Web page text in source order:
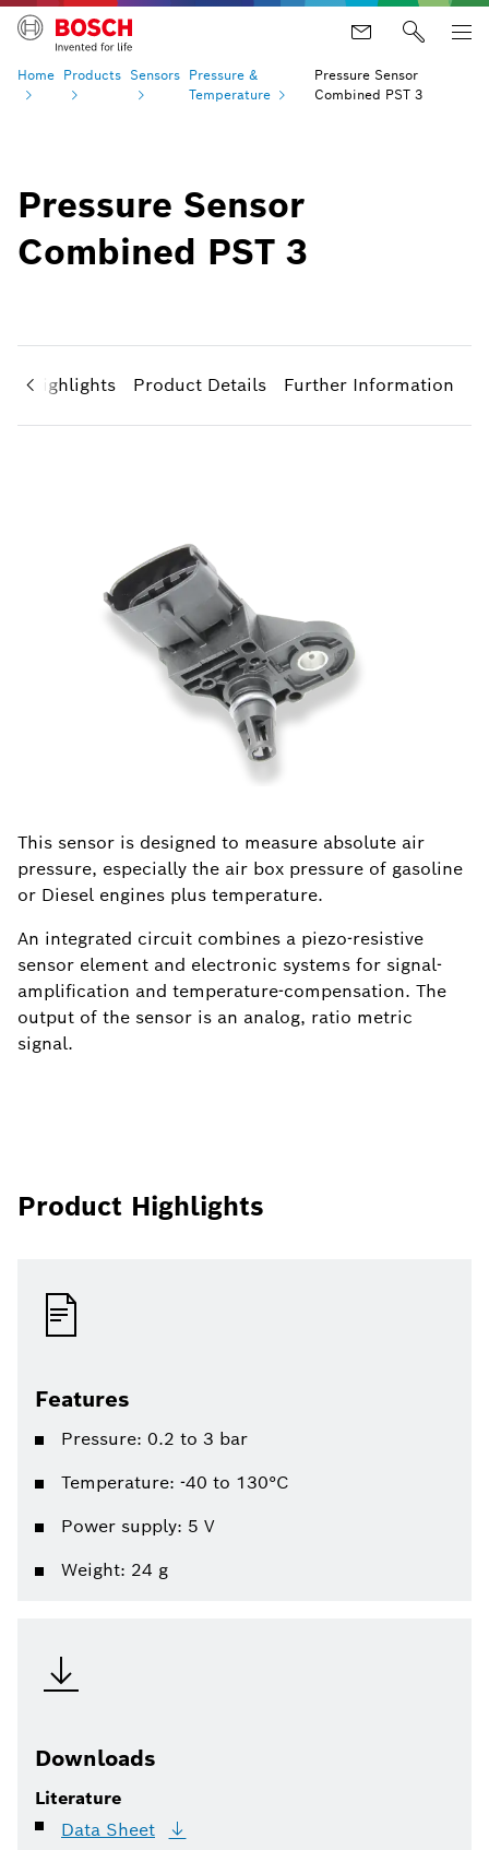
Home Products Sensors Pressure &
Temperature
Pressure Sensor
Combined PST 3
Pressure Sensor
Combined PST 3
Highlights Product Details Further Information
This sensor is designed to measure absolute air
pressure, especially the air box pressure of gasoline
or Diesel engines plus temperature.
An integrated circuit combines a piezo-resistive
sensor element and electronic systems for signal-
amplification and temperature-compensation. The
output of the sensor is an analog, ratio metric
signal.
Product Highlights
Features
Pressure: 0.2 to 3 bar
Temperature: -40 to 130°C
Power supply: 5 V
Weight: 24 g
Downloads
Literature
Data Sheet